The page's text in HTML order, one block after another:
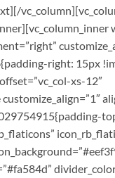
right: 15px
xs-12″